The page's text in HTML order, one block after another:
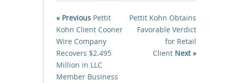
« Previous Pettit
Kohn Client Cooner
Wire Company
Recovers $2.495
Million in LLC
Member Business
Pettit Kohn Obtains
Favorable Verdict
for Retail
Client Next »